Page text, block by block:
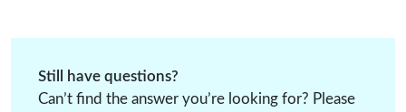
gateways.
Still have questions?
Can’t find the answer you’re looking for? Please